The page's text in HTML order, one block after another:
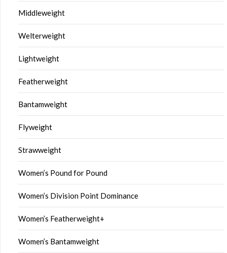
Middleweight
Welterweight
Lightweight
Featherweight
Bantamweight
Flyweight
Strawweight
Women’s Pound for Pound
Women’s Division Point Dominance
Women’s Featherweight+
Women’s Bantamweight